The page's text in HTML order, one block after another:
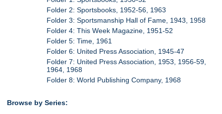
Folder 2: Sportsbooks, 1952-56, 1963
Folder 3: Sportsmanship Hall of Fame, 1943, 1958
Folder 4: This Week Magazine, 1951-52
Folder 5: Time, 1961
Folder 6: United Press Association, 1945-47
Folder 7: United Press Association, 1953, 1956-59,
1964, 1968
Folder 8: World Publishing Company, 1968
Browse by Series: